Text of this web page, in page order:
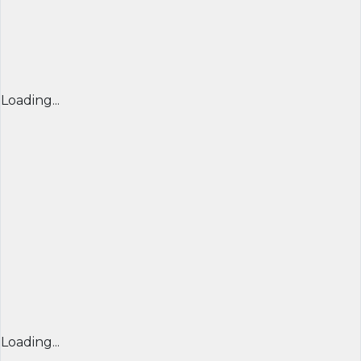
Loading...
Loading...